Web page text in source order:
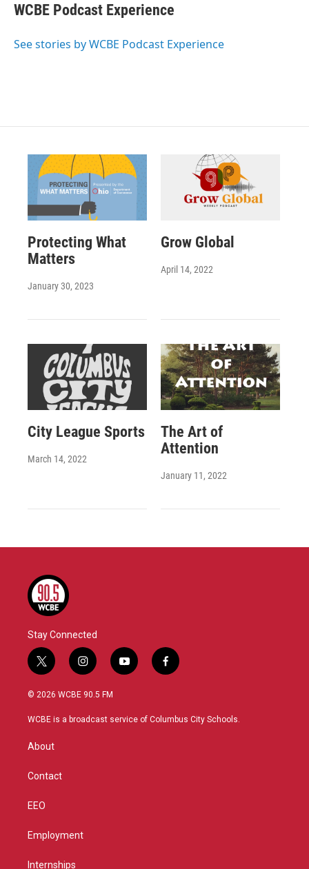
WCBE Podcast Experience
See stories by WCBE Podcast Experience
Protecting What
Matters
January 30, 2023
Grow Global
April 14, 2022
City League Sports
March 14, 2022
The Art of
Attention
January 11, 2022
Stay Connected
t
w
i
t
r
i
n
s
a
y
o
u
f
a
b
© 2026 WCBE 90.5 FM
WCBE is a broadcast service of Columbus City Schools.
About
Contact
EEO
Employment
Internships